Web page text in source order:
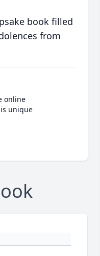
book filled
from
online
unique